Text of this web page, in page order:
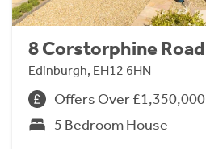
8 Corstorphine Road
Edinburgh, EH12 6HN
Offers Over £1,350,000
5 Bedroom House